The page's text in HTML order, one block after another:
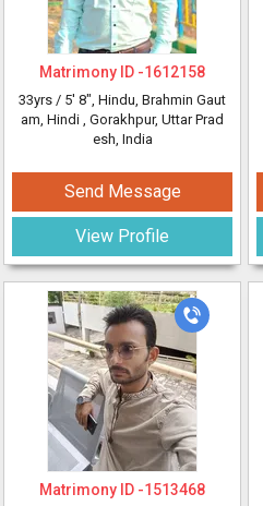
Matrimony ID -1612158
33yrs / 5' 8", Hindu, Brahmin Gaut
am, Hindi , Gorakhpur, Uttar Prad
esh, India
Send Message
View Profile
Matrimony ID -1513468